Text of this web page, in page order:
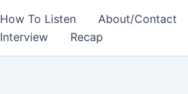
How To Listen About/Contact
Interview
Recap